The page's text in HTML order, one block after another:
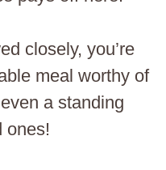
closely, you’re
meal worthy of
a standing
ones!